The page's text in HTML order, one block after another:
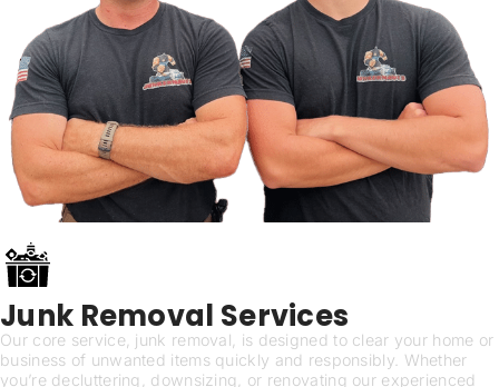
Junk Removal Services
Our core service, junk removal, is designed to clear your home or
business of unwanted items quickly and responsibly. Whether
you’re decluttering, downsizing, or renovating our experienced